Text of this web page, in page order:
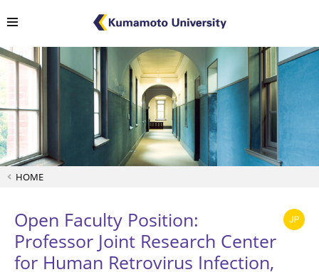
HOME
Open Faculty Position:
Professor Joint Research Center
for Human Retrovirus Infection,